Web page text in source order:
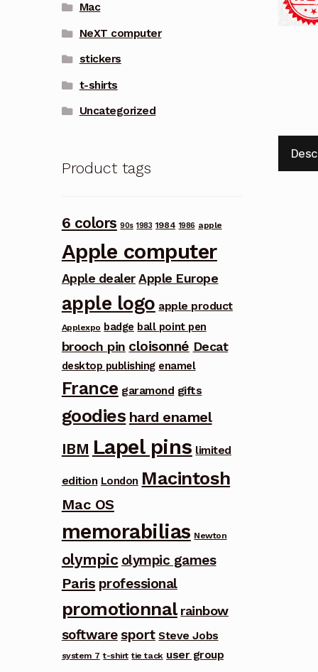
Mac
NeXT computer
stickers
t-shirts
Uncategorized
Product tags
6 colors 90s 1983 1984 1986 apple
Apple computer
Apple dealer Apple Europe
apple logo apple product
Applexpo badge ball point pen
brooch pin cloisonné Decat
desktop publishing enamel
France garamond gifts
goodies hard enamel
IBM Lapel pins limited
edition London Macintosh
Mac OS
memorabilias Newton
olympic olympic games
Paris professional
promotionnal rainbow
software sport Steve Jobs
system 7 t-shirt tie tack user group